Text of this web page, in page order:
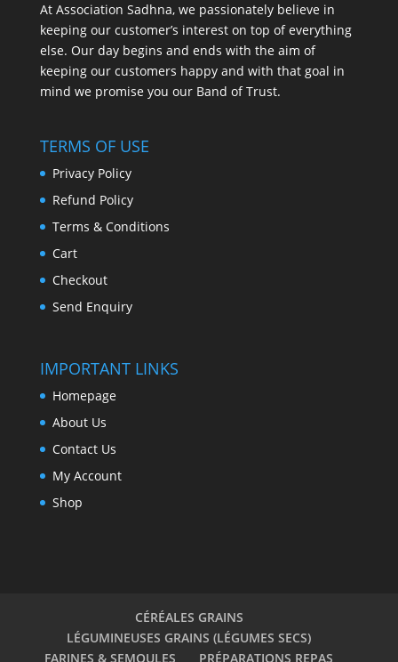
At Association Sadhna, we passionately believe in
keeping our customer’s interest on top of everything
else. Our day begins and ends with the aim of
keeping our customers happy and with that goal in
mind we promise you our Band of Trust.
TERMS OF USE
Privacy Policy
Refund Policy
Terms & Conditions
Cart
Checkout
Send Enquiry
IMPORTANT LINKS
Homepage
About Us
Contact Us
My Account
Shop
CÉRÉALES GRAINS
LÉGUMINEUSES GRAINS (LÉGUMES SECS)
FARINES & SEMOULES
PRÉPARATIONS REPAS